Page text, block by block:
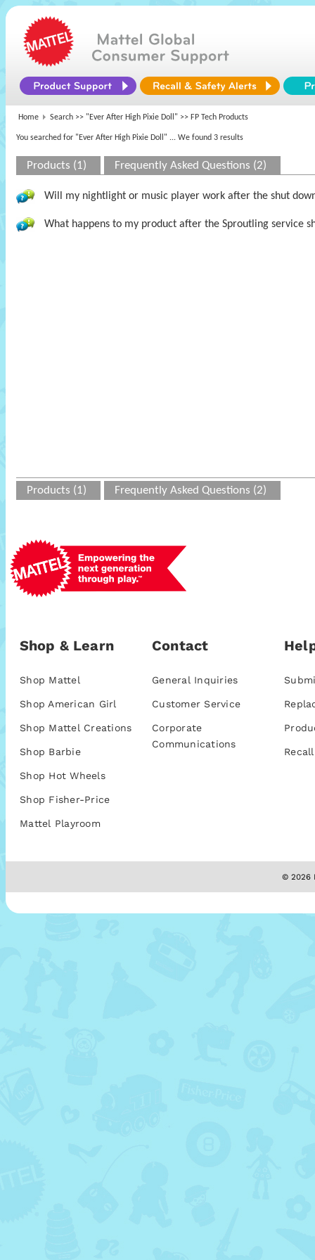
Home Search >> "Ever After High Pixie Doll" >> FP Tech Products
You searched for "Ever After High Pixie Doll" ... We found 3 results
Products (1) Frequently Asked Questions (2)
Will my nightlight or music player work after the shut
What happens to my product after the Sproutling service
Products (1) Frequently Asked Questions (2)
Shop & Learn
Shop Mattel
Shop American Girl
Shop Mattel Creations
Shop Barbie
Shop Hot Wheels
Shop Fisher-Price
Mattel Playroom
Contact
General Inquiries
Customer Service
Corporate
Communications
© 2026